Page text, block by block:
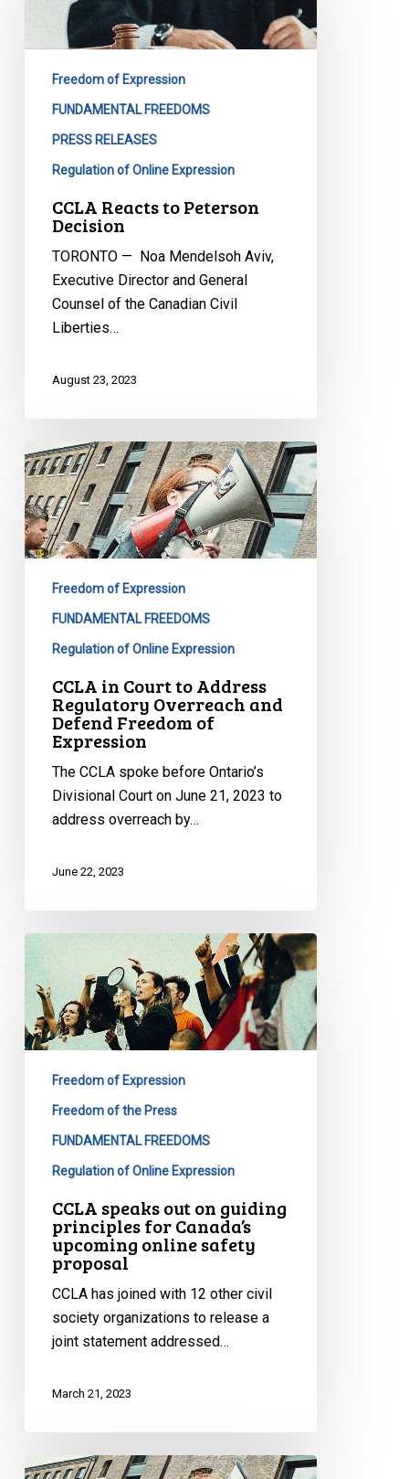
Peterson
Decision
Freedom of Expression
FUNDAMENTAL FREEDOMS
PRESS RELEASES
Regulation of Online Expression
CCLA Reacts to Peterson
Decision
TORONTO — Noa Mendelsoh Aviv,
Executive Director and General
Counsel of the Canadian Civil
Liberties…
August 23, 2023
CCLA
in
Court
to
Address
Overreach
Defend
Expression
Freedom of Expression
FUNDAMENTAL FREEDOMS
Regulation of Online Expression
CCLA in Court to Address
Regulatory Overreach and
Defend Freedom of
Expression
The CCLA spoke before Ontario’s
Divisional Court on June 21, 2023 to
address overreach by…
June 22, 2023
CCLA
speaks
out
on
guiding
Canada’s
upcoming
safety
proposal
Freedom of Expression
Freedom of the Press
FUNDAMENTAL FREEDOMS
Regulation of Online Expression
CCLA speaks out on guiding
principles for Canada’s
upcoming online safety
proposal
CCLA has joined with 12 other civil
society organizations to release a
joint statement addressed…
March 21, 2023
CCLA